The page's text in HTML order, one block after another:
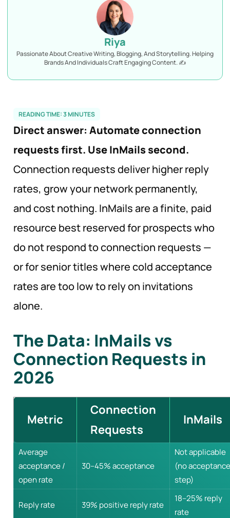
Riya
Passionate About Creative Writing, Blogging, And Storytelling. Helping
Brands And Individuals Craft Engaging Content. ✍️
READING TIME:3MINUTES
Direct answer: Automate connection
requests first. Use InMails second.
Connection requests deliver higher reply
rates, grow your network permanently,
and cost nothing. InMails are a finite, paid
resource best reserved for prospects who
do not respond to connection requests —
or for senior titles where cold acceptance
rates are too low to rely on invitations
alone.
The Data: InMails vs
Connection Requests in
2026
Metric
Connection
Requests
InMails
Average
acceptance /
open rate
30–45% acceptance
Not applicable
(no acceptance
step)
Reply rate 39% positive reply rate
18–25% reply
rate